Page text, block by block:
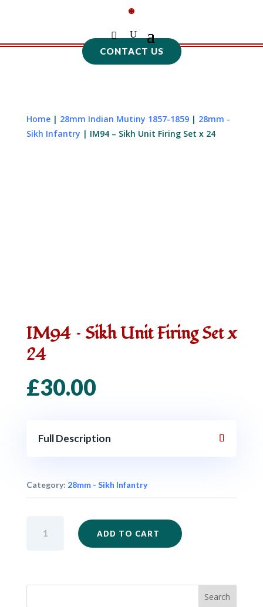
CONTACT US
Home| 28mm Indian Mutiny 1857-1859| 28mm -
Sikh Infantry | IM94 – Sikh Unit Firing Set x 24
IM94 – Sikh Unit Firing Set x
24
£30.00
Full Description
Category: 28mm - Sikh Infantry
Set
ADD TO CART